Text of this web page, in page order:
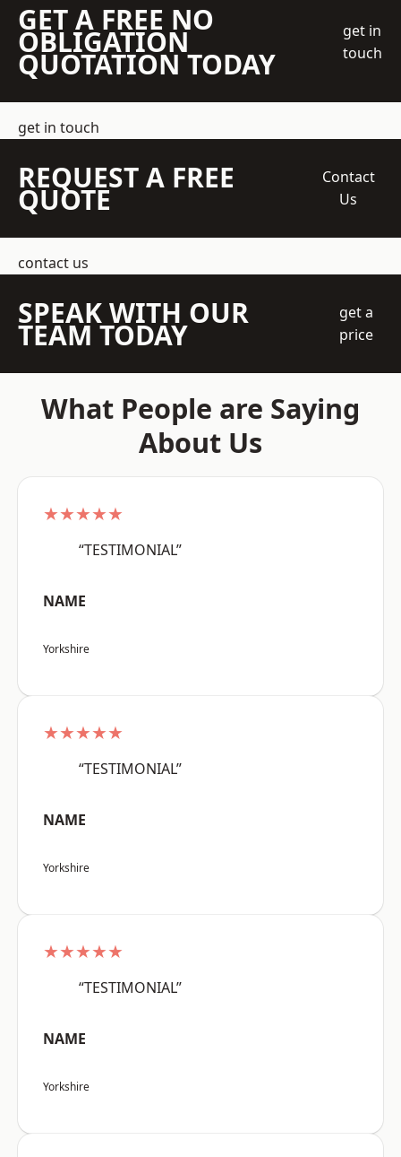
GET A FREE NO
OBLIGATION
QUOTATION TODAY
get in
touch
get in touch
REQUEST A FREE
QUOTE
Contact
Us
contact us
SPEAK WITH OUR
TEAM TODAY
get a
price
What People are Saying
About Us
★★★★★
“TESTIMONIAL”
NAME
Yorkshire
★★★★★
“TESTIMONIAL”
NAME
Yorkshire
★★★★★
“TESTIMONIAL”
NAME
Yorkshire